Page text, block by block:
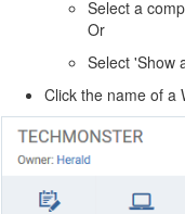
Select a
Or
Select 'Show
Click the name of a